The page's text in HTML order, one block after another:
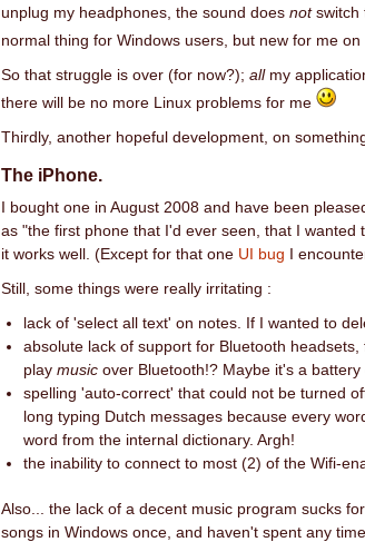
unplug my headphones, the sound does notswitch
normal thing for Windows users, but new for me
So that struggle is over (for now?); allmy
there will be no more Linux problems for me
Thirdly, another hopeful development, on
The iPhone.
I bought one in August 2008 and have been
as "the first phone that I'd ever seen, that I
it works well. (Except for that one UI bug I
Still, some things were really irritating :
lack of 'select all text' on notes. If I wanted to
absolute lack of support for Bluetooth
play music over Bluetooth!? Maybe it's a
spelling 'auto-correct' that could not be turned
long typing Dutch messages because every
word from the internal dictionary. Argh!
the inability to connect to most (2) of the Wifi-
Also... the lack of a decent music program sucks
songs in Windows once, and haven't spent any